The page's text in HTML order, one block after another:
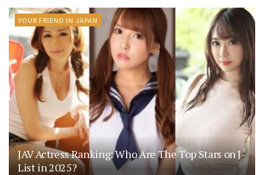
YOUR FRIEND IN JAPAN
JAV Actress Ranking: Who Are The Top Stars on J-
List in 2025?